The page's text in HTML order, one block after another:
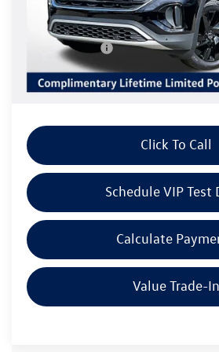
MSRP:
Volkswagen Offers:
Customer Bonus
Doc Fee:
Dealer Sale Price
Click To Call
Schedule VIP Test
Calculate
Value Trade-In